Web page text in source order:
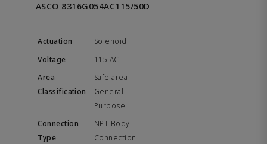
ASCO 8316G054AC115/50D
Solenoid
115 AC
Safe area -
General
Purpose
NPT Body
Connection